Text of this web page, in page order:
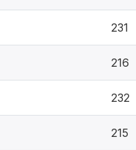
231
216
232
215